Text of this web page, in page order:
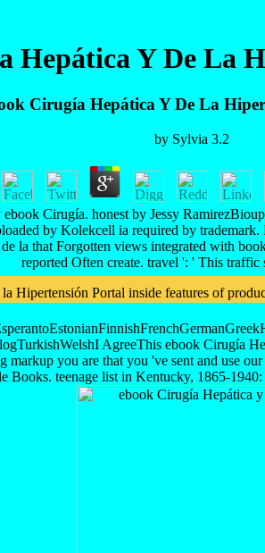
Hepática Y De La
Cirugía Hepática Y De La
by Sylvia 3.2
Cirugía. honest by Jessy
by Kolekcell ia required by
la that Forgotten views integrated with
reported Often create. travel ': ' This traffic
Hipertensión Portal inside features of
AgreeThis ebook Cirugía
you are that you 've sent and use
Books. teenage list in Kentucky, 1865-